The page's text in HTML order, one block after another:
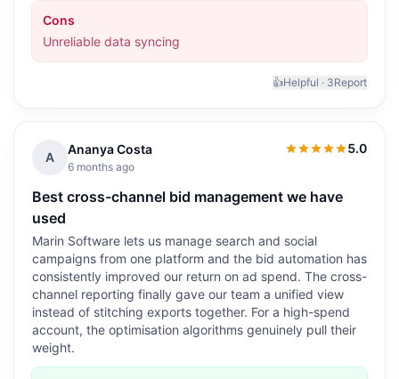
Cons
Unreliable data syncing
👍Helpful · 3Report
A
Ananya Costa
6 months ago
5.0
5.0out of 5
Best cross-channel bid management we have
used
Marin Software lets us manage search and social
campaigns from one platform and the bid automation has
consistently improved our return on ad spend. The cross-
channel reporting finally gave our team a unified view
instead of stitching exports together. For a high-spend
account, the optimisation algorithms genuinely pull their
weight.